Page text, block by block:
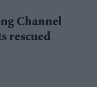
Channel
rescued